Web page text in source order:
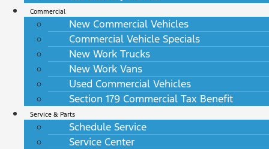
Commercial
New Commercial Vehicles
Commercial Vehicle Specials
New Work Trucks
New Work Vans
Used Commercial Vehicles
Section 179 Commercial Tax Benefit
Service & Parts
Schedule Service
Service Center